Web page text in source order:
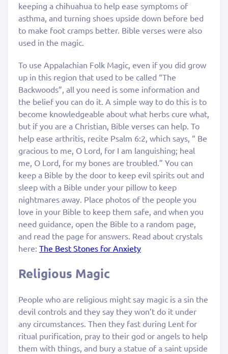
keeping a chihuahua to help ease symptoms of
asthma, and turning shoes upside down before bed
to make foot cramps better. Bible verses were also
used in the magic.
To use Appalachian Folk Magic, even if you did grow
up in this region that used to be called “The
Backwoods”, all you need is some information and
the belief you can do it. A simple way to do this is to
become knowledgeable about what herbs cure what,
but if you are a Christian, Bible verses can help. To
help ease arthritis, recite Psalm 6:2, which says, “ Be
gracious to me, O Lord, for I am languishing; heal
me, O Lord, for my bones are troubled.” You can
keep a Bible by the door to keep evil spirits out and
sleep with a Bible under your pillow to keep
nightmares away. Place photos of the people you
love in your Bible to keep them safe, and when you
need guidance, open the Bible to a random page,
and read the page for answers. Read about crystals
here: The Best Stones for Anxiety
Religious Magic
People who are religious might say magic is a sin the
devil controls and they say they won’t do it under
any circumstances. Then they fast during Lent for
ritual purification, pray to their god or angels to help
them with things, and bury a statue of a saint upside